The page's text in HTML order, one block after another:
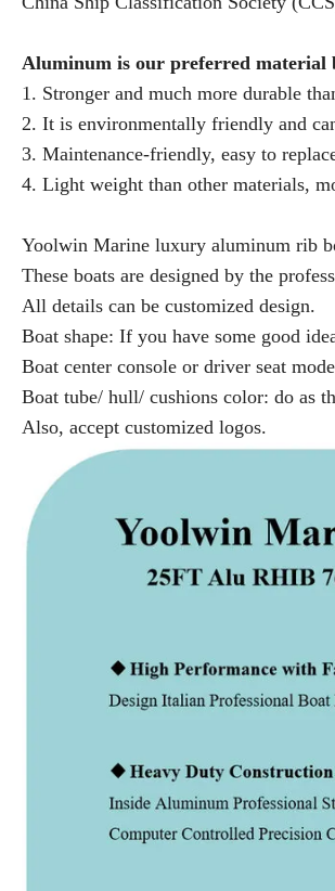
Aluminum is our preferred material
1. Stronger and much more durable
2. It is environmentally friendly and
3. Maintenance-friendly, easy to
4. Light weight than other materials,
Yoolwin Marine luxury aluminum rib
These boats are designed by the
All details can be customized design.
Boat shape: If you have some good
Boat center console or driver seat
Boat tube/ hull/ cushions color: do as
Also, accept customized logos.